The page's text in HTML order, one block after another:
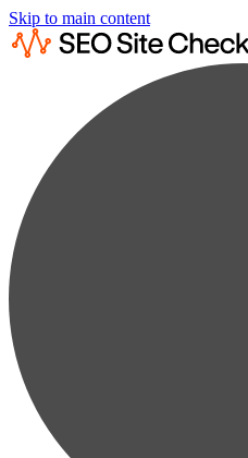
Skip to main content